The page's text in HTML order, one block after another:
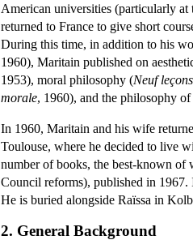
American universities (particularly
returned to France to give short
During this time, in addition to his
1960), Maritain published on
1953), moral philosophy (Neuf
morale, 1960), and the philosophy
In 1960, Maritain and his wife
Toulouse, where he decided to live
number of books, the best-known of
Council reforms), published in
He is buried alongside Raïssa in
2. General Background